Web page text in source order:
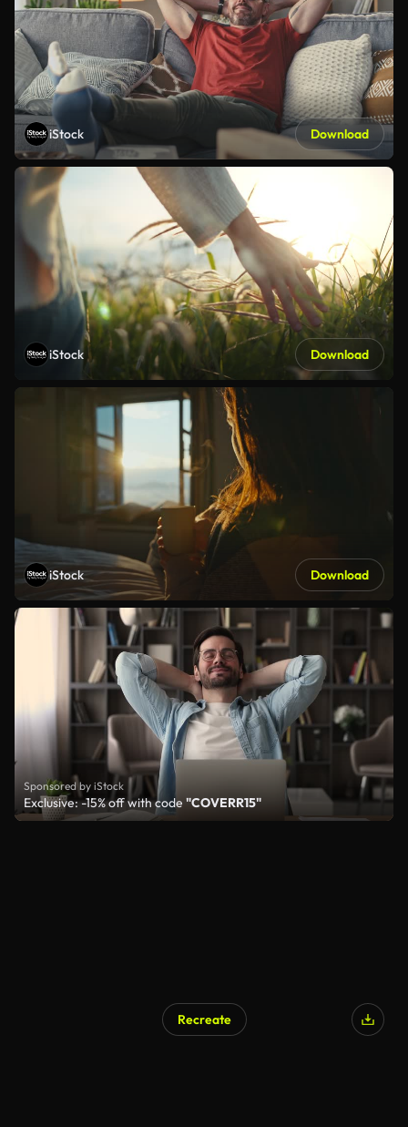
iStock Download
iStock Download
iStock Download
Sponsored by iStock
Exclusive: -15% off with code "COVERR15"
Recreate